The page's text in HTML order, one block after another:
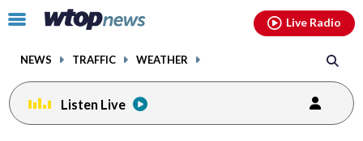
Click
toggle
menu.
NEWS TRAFFIC WEATHER
Live Radio
Listen Live
facebookinstagram youtubethreads